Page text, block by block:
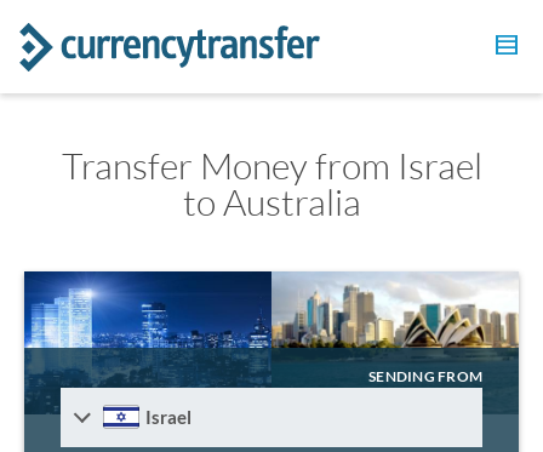
Transfer Money from Israel
to Australia
SENDING FROM
Israel